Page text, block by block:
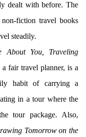
dealt with before. The
fiction travel books
steadily.
You, Traveling
fair travel planner, is a
habit of carrying a
in a tour where the
tour package. Also,
Tomorrow on the